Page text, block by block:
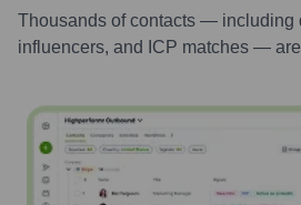
Thousands of contacts — including
influencers, and ICP matches —